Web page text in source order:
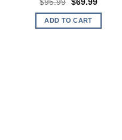
$95.99
was:
$95.99.
$69.99
ADD TO CART